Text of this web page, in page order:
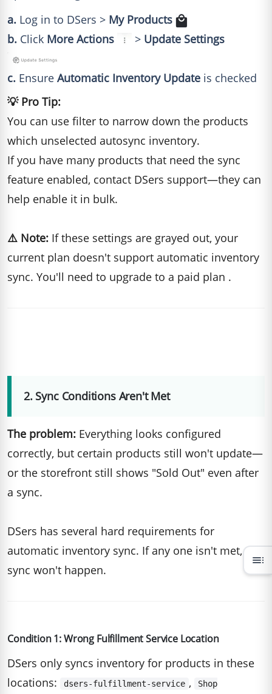
a. Log in to DSers > My Products
b. Click More Actions > Update Settings
c. Ensure Automatic Inventory Update is checked
💡 Pro Tip:
You can use filter to narrow down the products
which unselected autosync inventory.
If you have many products that need the sync
feature enabled, contact DSers support—they can
help enable it in bulk.
⚠️ Note: If these settings are grayed out, your
current plan doesn't support automatic inventory
sync. You'll need to upgrade to a paid plan .
2. Sync Conditions Aren't Met
The problem: Everything looks configured
correctly, but certain products still won't update—
or the storefront still shows "Sold Out" even after
a sync.
DSers has several hard requirements for
automatic inventory sync. If any one isn't met, the
sync won't happen.
Condition 1: Wrong Fulfillment Service Location
DSers only syncs inventory for products in these
locations:
dsers-fulfillment-service , Shop
toc